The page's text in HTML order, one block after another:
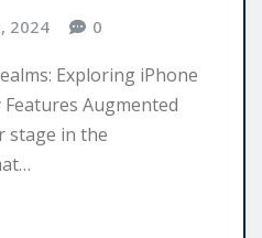
2024 0
Exploring iPhone
Features Augmented
stage in the